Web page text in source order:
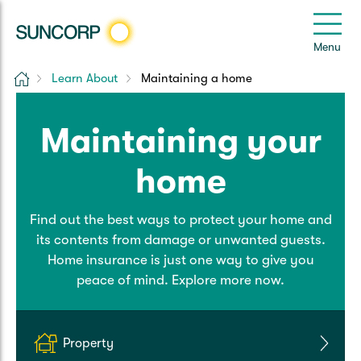
Menu
Back
Home & Contents
Contents Only
Landlord Insurance
Back
Comprehensive Car
Roadside Assist
Back
Hospital Cover
Life & Income Insurance
Life Insurance
Income Protection
Back
Customer Care
Frequently asked questions
Manage my policy
Contact Us
Back
Suncorp Customers Login
My Suncorp Login
Health Insurance Login
Suncorp Insurance App
Home Learn About Maintaining a home
Maintaining your
home
Find out the best ways to protect your home and
its contents from damage or unwanted guests.
Home insurance is just one way to give you
peace of mind. Explore more now.
Property